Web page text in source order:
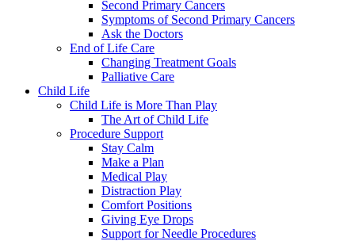
Second Primary Cancers
Symptoms of Second Primary Cancers
Ask the Doctors
End of Life Care
Changing Treatment Goals
Palliative Care
Child Life
Child Life is More Than Play
The Art of Child Life
Procedure Support
Stay Calm
Make a Plan
Medical Play
Distraction Play
Comfort Positions
Giving Eye Drops
Support for Needle Procedures